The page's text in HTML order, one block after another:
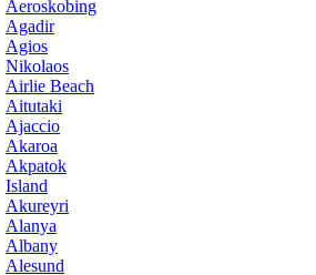
Aeroskobing
Agadir
Agios
Nikolaos
Airlie Beach
Aitutaki
Ajaccio
Akaroa
Akpatok
Island
Akureyri
Alanya
Albany
Alesund